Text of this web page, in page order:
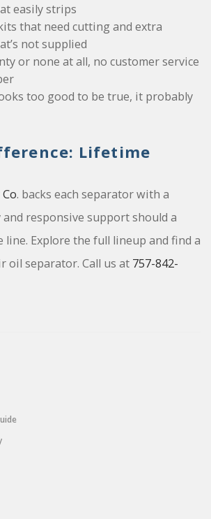
easily strips
that need cutting and extra
not supplied
or none at all, no customer service
too good to be true, it probably
Lifetime
. backs each separator with a
responsive support should a
Explore the full lineup and find a
oil separator. Call us at 757-842-